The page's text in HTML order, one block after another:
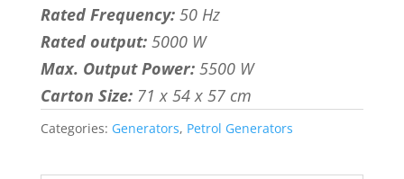
Rated Frequency:50 Hz
Rated output:5000 W
Max. Output Power:5500 W
Carton Size:71 x 54 x 57 cm
Categories: Generators, Petrol Generators